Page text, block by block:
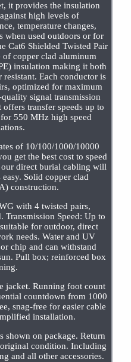
it provides the insulation
high levels of
temperature changes,
when used outdoors or for
Cat6 Shielded Twisted Pair
of copper clad aluminum
insulation making it both
Each conductor is
optimized for maximum
signal transmission
transfer speeds up to
550 MHz high speed
of 10/100/1000/10000
get the best cost to speed
our direct burial cabling will
Solid copper clad
construction.
with 4 twisted pairs,
Transmission Speed: Up to
for outdoor, direct
needs. Water and UV
chip and can withstand
Pull box; reinforced box
jacket. Running foot count
countdown from 1000
snag-free for easier cable
installation.
shown on package. Return
condition. Including
and all other accessories.